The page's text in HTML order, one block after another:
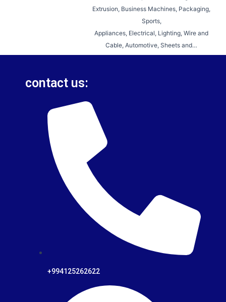
Extrusion, Business Machines, Packaging,
Sports,
Appliances, Electrical, Lighting, Wire and
Cable, Automotive, Sheets and…
contact us:
+994125262622